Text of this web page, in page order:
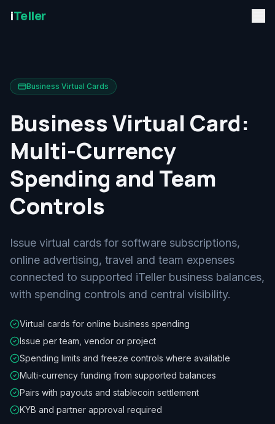
iTeller
Business Virtual Cards
Business Virtual Card:
Multi-Currency
Spending and Team
Controls
Issue virtual cards for software subscriptions,
online advertising, travel and team expenses
connected to supported iTeller business balances,
with spending controls and central visibility.
Virtual cards for online business spending
Issue per team, vendor or project
Spending limits and freeze controls where available
Multi-currency funding from supported balances
Pairs with payouts and stablecoin settlement
KYB and partner approval required